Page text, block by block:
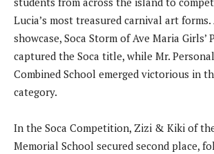
Lucia’s most treasured carnival art
showcase, Soca Storm of Ave Maria Girls’
captured the Soca title, while Mr.
Combined School emerged victorious in
category.
In the Soca Competition, Zizi & Kiki of
Memorial School secured second place,